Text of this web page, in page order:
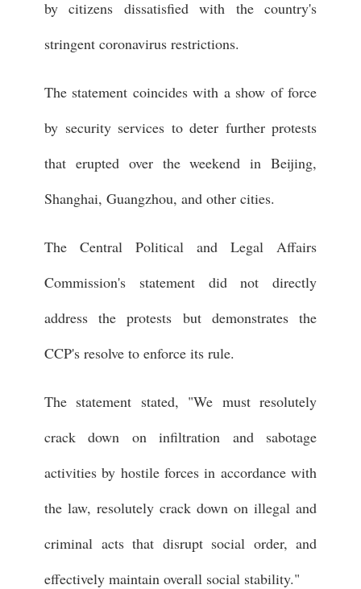
by citizens dissatisfied with the country's
stringent coronavirus restrictions.
The statement coincides with a show of force
by security services to deter further protests
that erupted over the weekend in Beijing,
Shanghai, Guangzhou, and other cities.
The Central Political and Legal Affairs
Commission's statement did not directly
address the protests but demonstrates the
CCP's resolve to enforce its rule.
The statement stated, "We must resolutely
crack down on infiltration and sabotage
activities by hostile forces in accordance with
the law, resolutely crack down on illegal and
criminal acts that disrupt social order, and
effectively maintain overall social stability."